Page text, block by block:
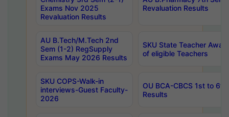
Exams Nov 2025
Revaluation Results
Revaluation Results
AU B.Tech/M.Tech 2nd
Sem (1-2) RegSupply
Exams May 2026 Results
SKU State Teacher
of eligible Teachers
SKU COPS-Walk-in
interviews-Guest Faculty-
2026
OU BCA-CBCS 1st to
Results